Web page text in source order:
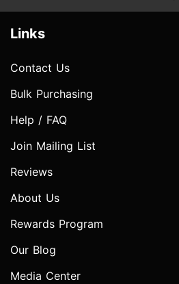
Links
Contact Us
Bulk Purchasing
Help / FAQ
Join Mailing List
Reviews
About Us
Rewards Program
Our Blog
Media Center